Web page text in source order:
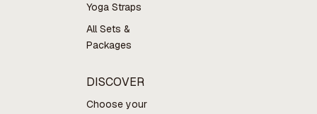
Yoga Straps
All Sets &
Packages
DISCOVER
Choose your